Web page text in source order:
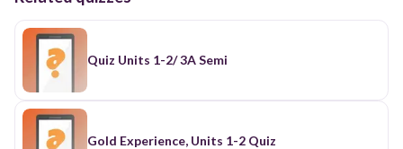
Quiz Units 1-2/ 3A Semi
Gold Experience, Units 1-2 Quiz